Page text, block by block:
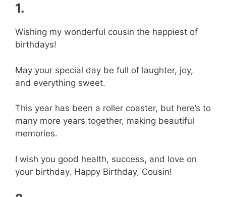
1.
Wishing my wonderful cousin the happiest of
birthdays!
May your special day be full of laughter, joy,
and everything sweet.
This year has been a roller coaster, but here’s to
many more years together, making beautiful
memories.
I wish you good health, success, and love on
your birthday. Happy Birthday, Cousin!